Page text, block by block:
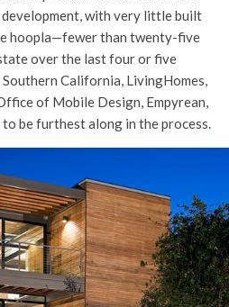
with very little built
hoopla—fewer than twenty-five
over the last four or five
California, LivingHomes,
of Mobile Design, Empyrean,
be furthest along in the process.